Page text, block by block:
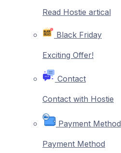
Read Hostie artical
Black Friday
Exciting Offer!
Contact
Contact with Hostie
Payment Method
Payment Method